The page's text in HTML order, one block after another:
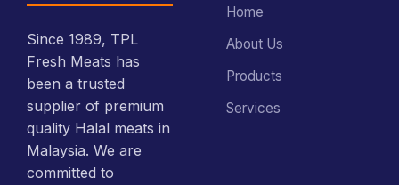
Since 1989, TPL
Fresh Meats has
been a trusted
supplier of premium
quality Halal meats in
Malaysia. We are
committed to
Home
About Us
Products
Services